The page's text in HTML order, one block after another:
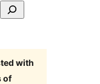
with
of